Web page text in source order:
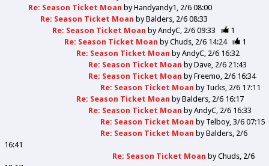
Re: Season Ticket Moan byHandyandy1 2/6 08:00
Re: Season Ticket Moan byBalders 2/6 08:33
Re: Season Ticket Moan byAndyC 2/6 09:33
1
Re: Season Ticket Moan byChuds 2/6 14:24
1
Re: Season Ticket Moan byAndyC 2/6 16:32
Re: Season Ticket Moan byDave 2/6 21:43
Re: Season Ticket Moan byFreemo 2/6 16:34
Re: Season Ticket Moan by Tucks 2/6 17:11
Re: Season Ticket Moan byBalders 2/6 16:17
Re: Season Ticket Moan byAndyC 2/6 16:33
Re: Season Ticket Moan by Telboy 3/6 07:15
Re: Season Ticket Moan byBalders 2/6
16:41
Re: Season Ticket Moan byChuds 2/6